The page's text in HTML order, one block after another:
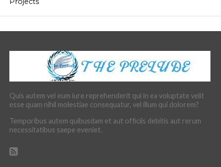
Quis autem vel eum iure reprehenderit qui in ea voluptate velit
esse quam nihil molestiae consequatur, vel illum qui dolorem?
Temporibus autem quibusdam et aut officiis debitis aut rerum
necessitatibus saepe eveniet.